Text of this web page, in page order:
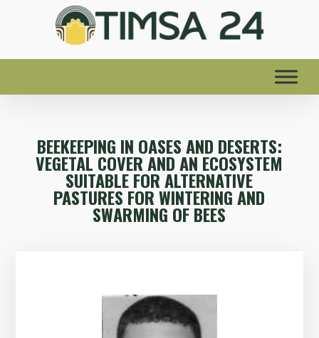
BEEKEEPING IN OASES AND DESERTS:
VEGETAL COVER AND AN ECOSYSTEM
SUITABLE FOR ALTERNATIVE
PASTURES FOR WINTERING AND
SWARMING OF BEES